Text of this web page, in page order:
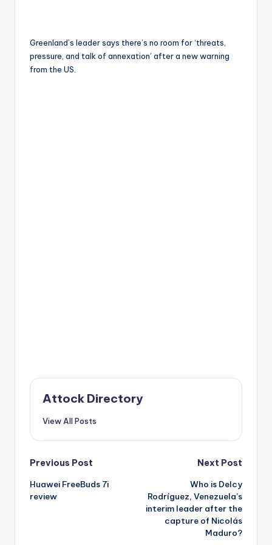
Greenland’s leader says there’s no room for ‘threats,
pressure, and talk of annexation’ after a new warning
from the US.
Attock Directory
View All Posts
Post
navigation
Previous Post
Huawei FreeBuds 7i
review
Next Post
Who is Delcy
Rodríguez, Venezuela’s
interim leader after the
capture of Nicolás
Maduro?